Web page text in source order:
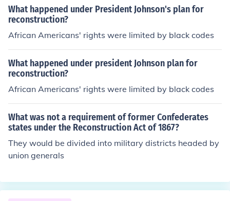
had to ratify the 14th Amendment, which granted citize
nship and equal protection under the law, and the 15th
Amendment, which prohibited denying the right to vote
based on race. Additionally, Southern states had to be
these requirements and demonstrated a commitment t
o the Reconstruction policies.
What happened under President Johnson's plan for
reconstruction?
African Americans' rights were limited by black codes
What happened under president Johnson plan for
reconstruction?
African Americans' rights were limited by black codes
What was not a requirement of former Confederates
states under the Reconstruction Act of 1867?
They would be divided into military districts headed by
union generals